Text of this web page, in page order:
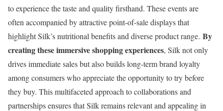
to experience the taste and quality firsthand. These events are
often accompanied by attractive point-of-sale displays that
highlight Silk’s nutritional benefits and diverse product range. By
creating these immersive shopping experiences, Silk not only
drives immediate sales but also builds long-term brand loyalty
among consumers who appreciate the opportunity to try before
they buy. This multifaceted approach to collaborations and
partnerships ensures that Silk remains relevant and appealing in